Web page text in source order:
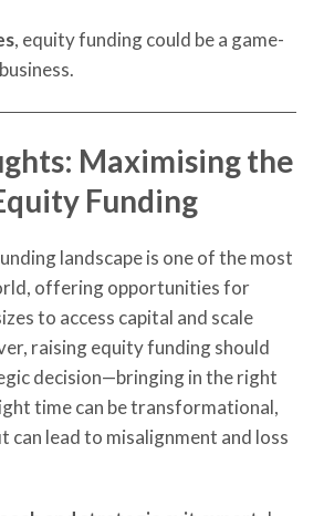
, equity funding could be a game-
Maximising the
Funding
landscape is one of the most
offering opportunities for
to access capital and scale
raising equity funding should
decision—bringing in the right
time can be transformational,
can lead to misalignment and loss